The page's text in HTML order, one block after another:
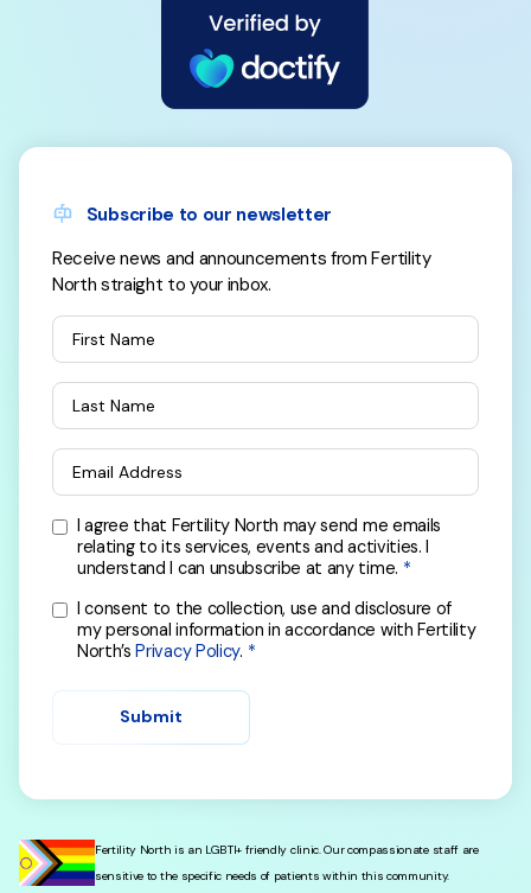
Subscribe to our newsletter
Receive news and announcements from Fertility
North straight to your inbox.
First Name
Last Name
Email Address
I agree that Fertility North may send me emails
relating to its services, events and activities. I
understand I can unsubscribe at any time.
I consent to the collection, use and disclosure of
my personal information in accordance with Fertility
North’sPrivacy Policy.
Submit
Fertility North is an LGBTI+ friendly clinic. Our compassionate staff are
sensitive to the specific needs of patients within this community.